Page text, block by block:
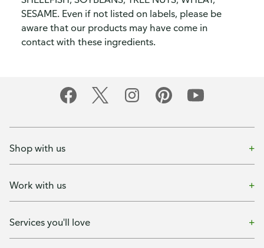
SESAME. Even if not listed on labels, please be
aware that our products may have come in
contact with these ingredients.
Shop with us
Work with us
Services you'll love